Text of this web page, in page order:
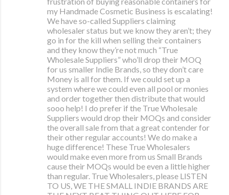
my Handmade Cosmetic Business is escalating!
We have so-called Suppliers claiming
wholesaler status but we know they aren’t; they
go in for the kill when selling their containers
and they know they’re not much “True
Wholesale Suppliers” who’ll drop their MOQ
for us smaller Indie Brands, so they don’t care
Money is all for them. If we could set up a
system where we could even all pool or monies
and order together then distribute that would
sooo help! I do prefer if the True Wholesale
Suppliers would drop their MOQs and consider
the overall sale from that a great contender for
their other regular accounts! We do make a
huge difference! These True Wholesalers
would make even more from us Small Brands
cause their MOQs would be even a little higher
than regular. True Wholesalers, please LISTEN
TO US, WE THE SMALL INDIE BRANDS ARE